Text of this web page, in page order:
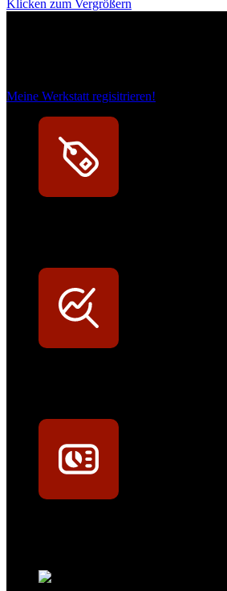
Klicken zum Vergrößern
Meine Werkstatt regisitrieren!